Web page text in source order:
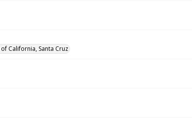
California, Santa Cruz